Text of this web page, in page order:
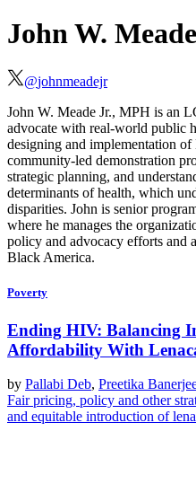
John W.
@johnmeadejr
John W. Meade Jr., MPH is an
advocate with real-world public
designing and implementation
community-led demonstration
strategic planning, and
determinants of health, which
disparities. John is senior
where he manages the
policy and advocacy efforts and
Black America.
Poverty
Ending HIV: Balancing
Affordability With
by Pallabi Deb, Preetika
Fair pricing, policy and other
and equitable introduction of